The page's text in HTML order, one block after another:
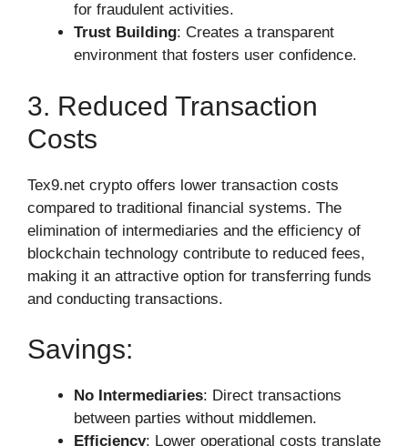
for fraudulent activities.
Trust Building: Creates a transparent
environment that fosters user confidence.
3. Reduced Transaction
Costs
Tex9.net crypto offers lower transaction costs
compared to traditional financial systems. The
elimination of intermediaries and the efficiency of
blockchain technology contribute to reduced fees,
making it an attractive option for transferring funds
and conducting transactions.
Savings:
No Intermediaries: Direct transactions
between parties without middlemen.
Efficiency: Lower operational costs translate